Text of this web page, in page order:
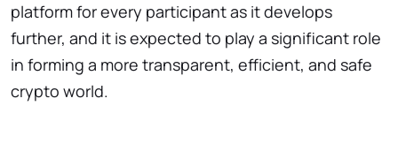
platform for every participant as it develops
further, and it is expected to play a significant role
in forming a more transparent, efficient, and safe
crypto world.